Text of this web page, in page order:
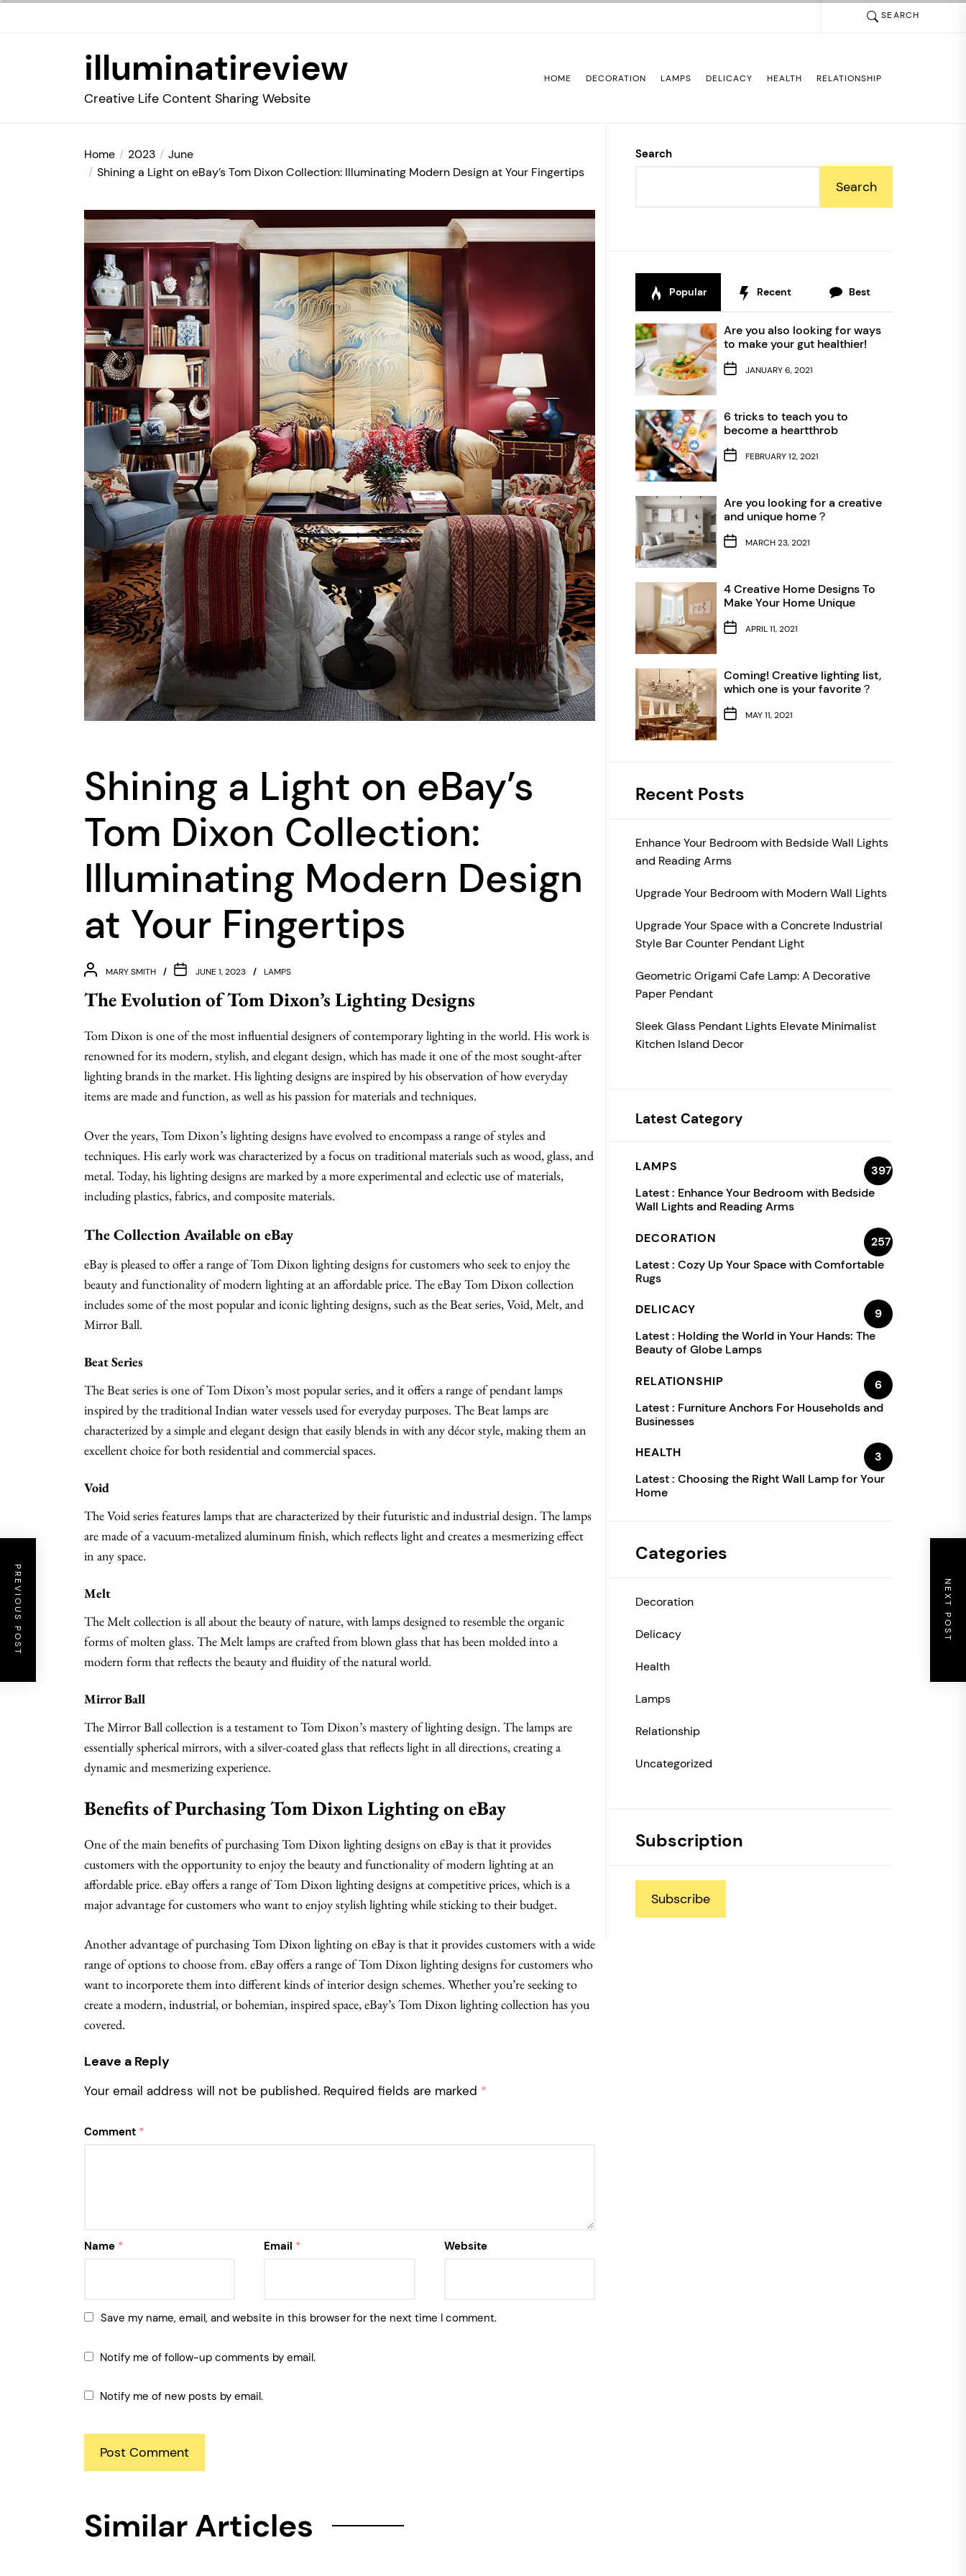
SEARCH
illuminatireview
Creative Life Content Sharing Website
HOME DECORATION LAMPS DELICACY HEALTH RELATIONSHIP
Home 2023
June
Shining a Light on eBay’s Tom Dixon Collection: Illuminating Modern Design at Your Fingertips
Shining a Light on eBay’s
Tom Dixon Collection:
Illuminating Modern Design
at Your Fingertips
MARY SMITH JUNE 1, 2023 LAMPS
The Evolution of Tom Dixon’s Lighting Designs
Tom Dixon is one of the most influential designers of contemporary lighting in the world. His work is
renowned for its modern, stylish, and elegant design, which has made it one of the most sought-after
lighting brands in the market. His lighting designs are inspired by his observation of how everyday
items are made and function, as well as his passion for materials and techniques.
Over the years, Tom Dixon’s lighting designs have evolved to encompass a range of styles and
techniques. His early work was characterized by a focus on traditional materials such as wood, glass, and
metal. Today, his lighting designs are marked by a more experimental and eclectic use of materials,
including plastics, fabrics, and composite materials.
The Collection Available on eBay
eBay is pleased to offer a range of Tom Dixon lighting designs for customers who seek to enjoy the
beauty and functionality of modern lighting at an affordable price. The eBay Tom Dixon collection
includes some of the most popular and iconic lighting designs, such as the Beat series, Void, Melt, and
Mirror Ball.
Beat Series
The Beat series is one of Tom Dixon’s most popular series, and it offers a range of pendant lamps
inspired by the traditional Indian water vessels used for everyday purposes. The Beat lamps are
characterized by a simple and elegant design that easily blends in with any décor style, making them an
excellent choice for both residential and commercial spaces.
Void
The Void series features lamps that are characterized by their futuristic and industrial design. The lamps
are made of a vacuum-metalized aluminum finish, which reflects light and creates a mesmerizing effect
in any space.
Melt
The Melt collection is all about the beauty of nature, with lamps designed to resemble the organic
forms of molten glass. The Melt lamps are crafted from blown glass that has been molded into a
modern form that reflects the beauty and fluidity of the natural world.
Mirror Ball
The Mirror Ball collection is a testament to Tom Dixon’s mastery of lighting design. The lamps are
essentially spherical mirrors, with a silver-coated glass that reflects light in all directions, creating a
dynamic and mesmerizing experience.
Benefits of Purchasing Tom Dixon Lighting on eBay
One of the main benefits of purchasing Tom Dixon lighting designs on eBay is that it provides
customers with the opportunity to enjoy the beauty and functionality of modern lighting at an
affordable price. eBay offers a range of Tom Dixon lighting designs at competitive prices, which is a
major advantage for customers who want to enjoy stylish lighting while sticking to their budget.
Another advantage of purchasing Tom Dixon lighting on eBay is that it provides customers with a wide
range of options to choose from. eBay offers a range of Tom Dixon lighting designs for customers who
want to incorporete them into different kinds of interior design schemes. Whether you’re seeking to
create a modern, industrial, or bohemian, inspired space, eBay’s Tom Dixon lighting collection has you
covered.
Leave a Reply
Your email address will not be published. Required fields are marked *
Comment *
Name * Email * Website
Save my name, email, and website in this browser for the next time I comment.
Notify me of follow-up comments by email.
Notify me of new posts by email.
PREVIOUS POST NEXT POST
Similar Articles
Search
Search
Popular Recent Best
Are you also looking for ways
to make your gut healthier!
JANUARY 6, 2021
6 tricks to teach you to
become a heartthrob
FEBRUARY 12, 2021
Are you looking for a creative
and unique home？
MARCH 23, 2021
4 Creative Home Designs To
Make Your Home Unique
APRIL 11, 2021
Coming! Creative lighting list,
which one is your favorite？
MAY 11, 2021
Recent Posts
Enhance Your Bedroom with Bedside Wall Lights
and Reading Arms
Upgrade Your Bedroom with Modern Wall Lights
Upgrade Your Space with a Concrete Industrial
Style Bar Counter Pendant Light
Geometric Origami Cafe Lamp: A Decorative
Paper Pendant
Sleek Glass Pendant Lights Elevate Minimalist
Kitchen Island Decor
Latest Category
LAMPS
397
Latest : Enhance Your Bedroom with Bedside
Wall Lights and Reading Arms
DECORATION
257
Latest : Cozy Up Your Space with Comfortable
Rugs
DELICACY
9
Latest : Holding the World in Your Hands: The
Beauty of Globe Lamps
RELATIONSHIP
6
Latest : Furniture Anchors For Households and
Businesses
HEALTH
3
Latest : Choosing the Right Wall Lamp for Your
Home
Categories
Decoration
Delicacy
Health
Lamps
Relationship
Uncategorized
Subscription
Subscribe